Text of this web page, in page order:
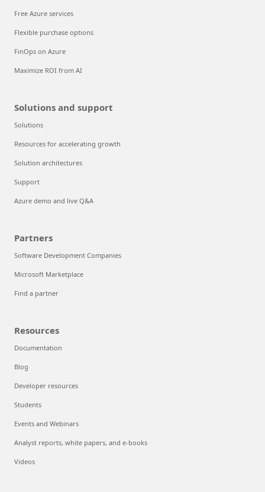
Free Azure services
Flexible purchase options
FinOps on Azure
Maximize ROI from AI
Solutions and support
Solutions
Resources for accelerating growth
Solution architectures
Support
Azure demo and live Q&A
Partners
Software Development Companies
Microsoft Marketplace
Find a partner
Resources
Documentation
Blog
Developer resources
Students
Events and Webinars
Analyst reports, white papers, and e-books
Videos